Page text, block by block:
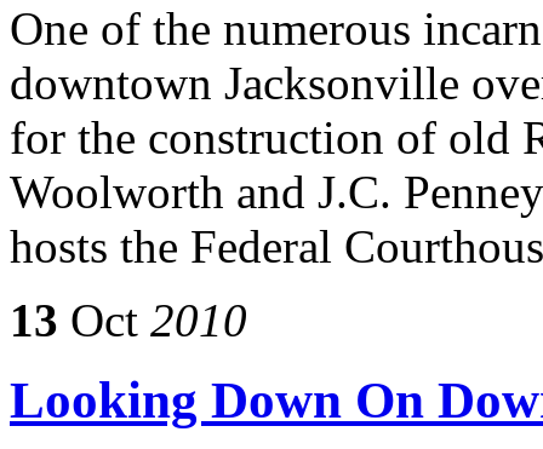
One of the numerous
downtown Jacksonville
for the construction of old
Woolworth and J.C.
hosts the Federal
13 Oct 2010
Looking Down On